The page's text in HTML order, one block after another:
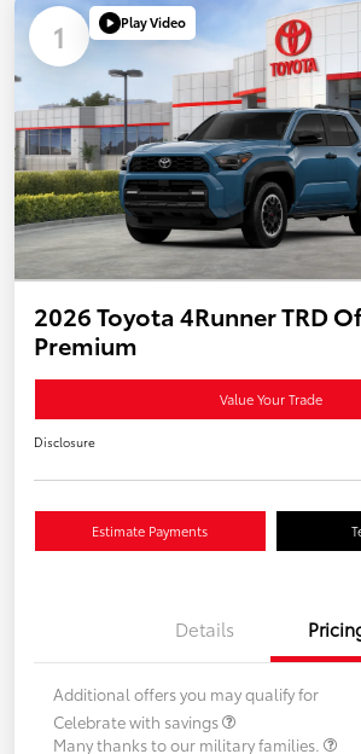
1 Play Video
2026 Toyota 4Runner TRD
Premium
Value Your Trade
Disclosure
Estimate Payments
Details
Additional offers you may qualify for
Celebrate with savings
Many thanks to our military families.